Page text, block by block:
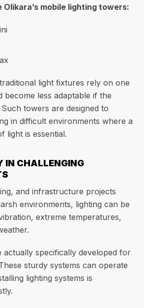
Olikara’s mobile lighting towers:
light fixtures rely on one
become less adaptable if the
towers are designed to
in difficult environments where a
light is essential.
IN CHALLENGING
and infrastructure projects
environments, lighting can be
extreme temperatures,
actually specifically developed for
sturdy systems can operate
lighting systems is